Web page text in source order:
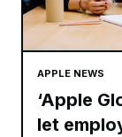
APPLE NEWS
‘Apple
let